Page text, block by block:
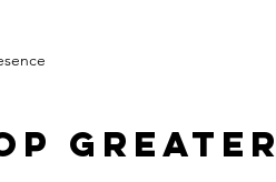
greater